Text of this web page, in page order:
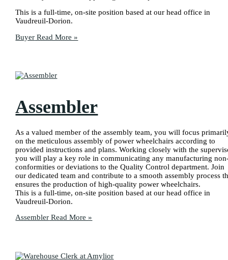
This is a full-time, on-site position based at our head office in
Vaudreuil-Dorion.
Buyer Read More »
Assembler
As a valued member of the assembly team, you will focus
on the meticulous assembly of power wheelchairs according to
provided instructions and plans. Working closely with the
you will play a key role in communicating any manufacturing
conformities or deviations to the Quality Control department. Join
our dedicated team and contribute to a smooth assembly process
ensures the production of high-quality power wheelchairs.
This is a full-time, on-site position based at our head office in
Vaudreuil-Dorion.
Assembler Read More »